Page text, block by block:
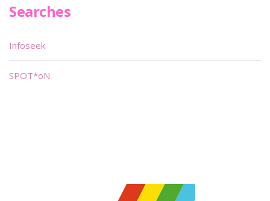
Searches
Infoseek
SPOT*oN